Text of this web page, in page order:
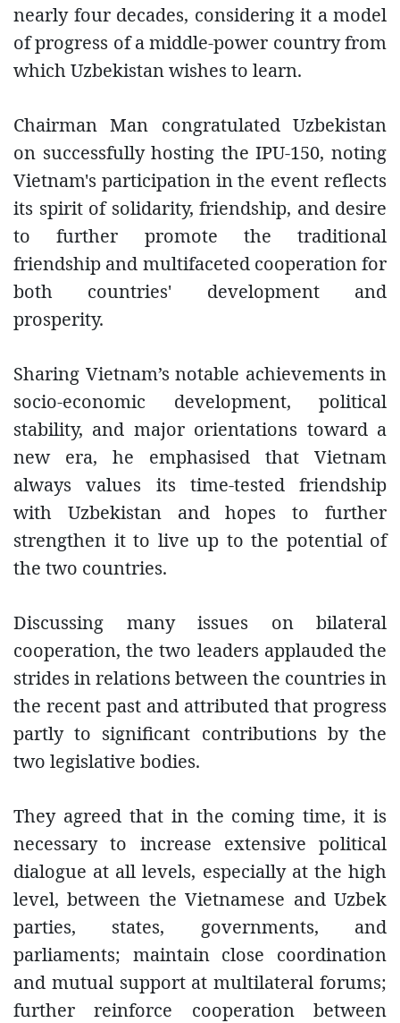
nearly four decades, considering it a model
of progress of a middle-power country from
which Uzbekistan wishes to learn.
Chairman Man congratulated Uzbekistan
on successfully hosting the IPU-150, noting
Vietnam's participation in the event reflects
its spirit of solidarity, friendship, and desire
to further promote the traditional
friendship and multifaceted cooperation for
both countries' development and
prosperity.
Sharing Vietnam’s notable achievements in
socio-economic development, political
stability, and major orientations toward a
new era, he emphasised that Vietnam
always values its time-tested friendship
with Uzbekistan and hopes to further
strengthen it to live up to the potential of
the two countries.
Discussing many issues on bilateral
cooperation, the two leaders applauded the
strides in relations between the countries in
the recent past and attributed that progress
partly to significant contributions by the
two legislative bodies.
They agreed that in the coming time, it is
necessary to increase extensive political
dialogue at all levels, especially at the high
level, between the Vietnamese and Uzbek
parties, states, governments, and
parliaments; maintain close coordination
and mutual support at multilateral forums;
further reinforce cooperation between